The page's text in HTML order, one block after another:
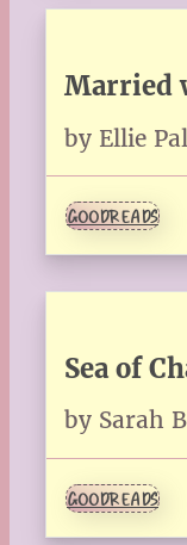
Married
by Ellie
GOODREADS
Sea of
by Sarah
GOODREADS